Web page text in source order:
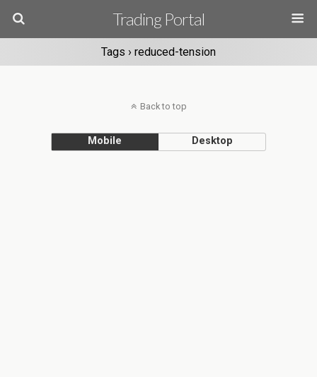
Trading Portal
Tags › reduced-tension
Back to top
Mobile Desktop